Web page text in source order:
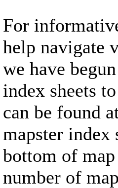
For
help navigate
we have
index sheets
can be found
mapster index
bottom of
number of